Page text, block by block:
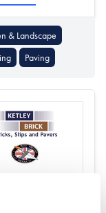
& Landscape
Paving